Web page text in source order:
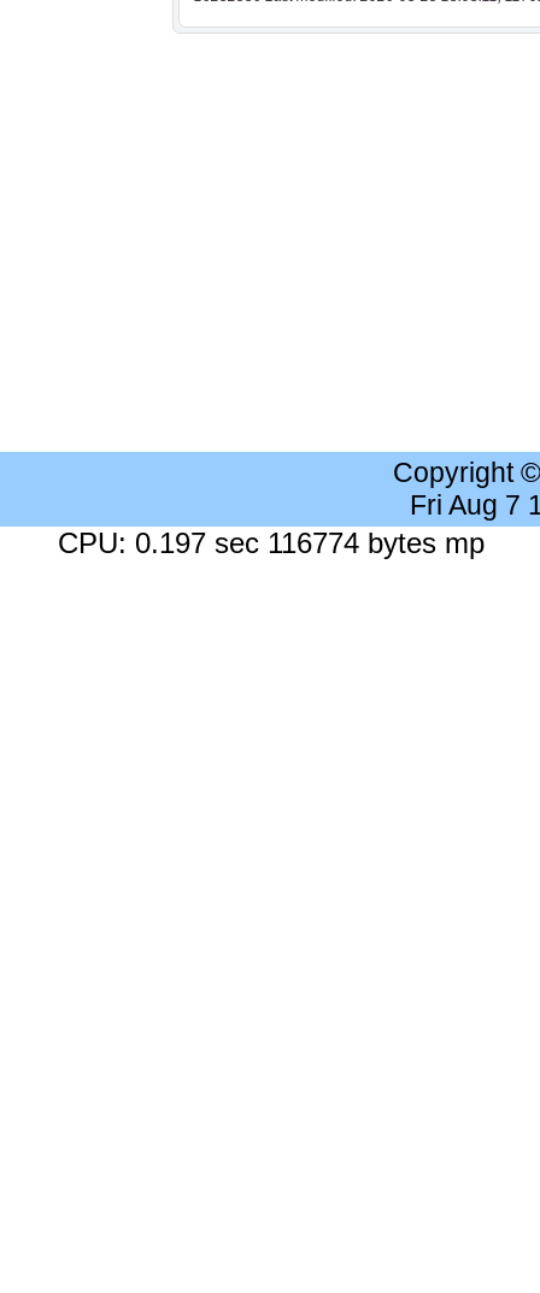
Copyright
Fri Aug 7
CPU: 0.197 sec 116774 bytes mp